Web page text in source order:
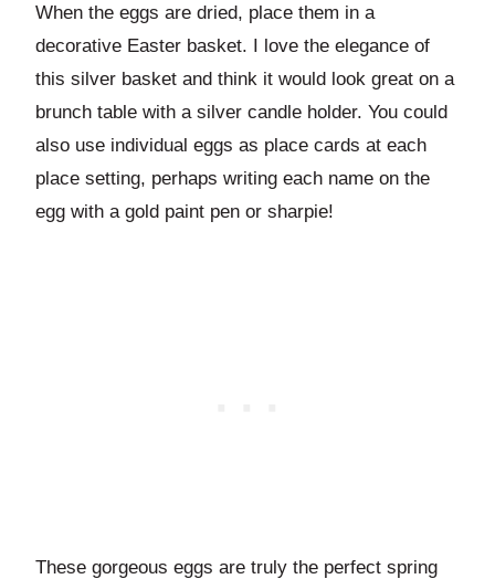
When the eggs are dried, place them in a
decorative Easter basket. I love the elegance of
this silver basket and think it would look great on a
brunch table with a silver candle holder. You could
also use individual eggs as place cards at each
place setting, perhaps writing each name on the
egg with a gold paint pen or sharpie!
These gorgeous eggs are truly the perfect spring